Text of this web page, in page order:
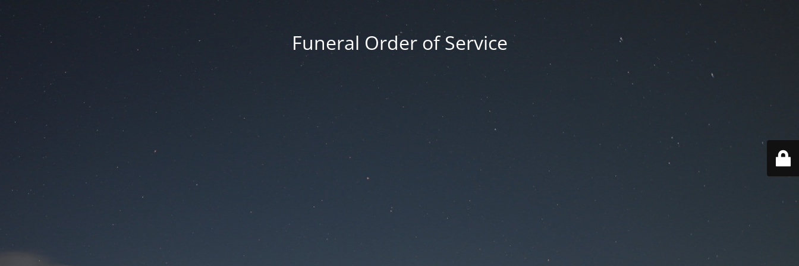
Funeral Order of Service